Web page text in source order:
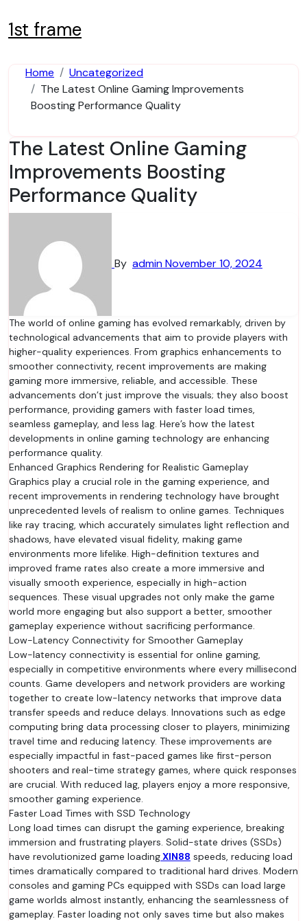
to
content
1st frame
Home
Uncategorized
The Latest Online Gaming Improvements
Boosting Performance Quality
The Latest Online Gaming
Improvements Boosting
Performance Quality
By adminNovember 10, 2024
The world of online gaming has evolved remarkably, driven by
technological advancements that aim to provide players with
higher-quality experiences. From graphics enhancements to
smoother connectivity, recent improvements are making
gaming more immersive, reliable, and accessible. These
advancements don’t just improve the visuals; they also boost
performance, providing gamers with faster load times,
seamless gameplay, and less lag. Here’s how the latest
developments in online gaming technology are enhancing
performance quality.
Enhanced Graphics Rendering for Realistic Gameplay
Graphics play a crucial role in the gaming experience, and
recent improvements in rendering technology have brought
unprecedented levels of realism to online games. Techniques
like ray tracing, which accurately simulates light reflection and
shadows, have elevated visual fidelity, making game
environments more lifelike. High-definition textures and
improved frame rates also create a more immersive and
visually smooth experience, especially in high-action
sequences. These visual upgrades not only make the game
world more engaging but also support a better, smoother
gameplay experience without sacrificing performance.
Low-Latency Connectivity for Smoother Gameplay
Low-latency connectivity is essential for online gaming,
especially in competitive environments where every millisecond
counts. Game developers and network providers are working
together to create low-latency networks that improve data
transfer speeds and reduce delays. Innovations such as edge
computing bring data processing closer to players, minimizing
travel time and reducing latency. These improvements are
especially impactful in fast-paced games like first-person
shooters and real-time strategy games, where quick responses
are crucial. With reduced lag, players enjoy a more responsive,
smoother gaming experience.
Faster Load Times with SSD Technology
Long load times can disrupt the gaming experience, breaking
immersion and frustrating players. Solid-state drives (SSDs)
have revolutionized game loadingXIN88 speeds, reducing load
times dramatically compared to traditional hard drives. Modern
consoles and gaming PCs equipped with SSDs can load large
game worlds almost instantly, enhancing the seamlessness of
gameplay. Faster loading not only saves time but also makes